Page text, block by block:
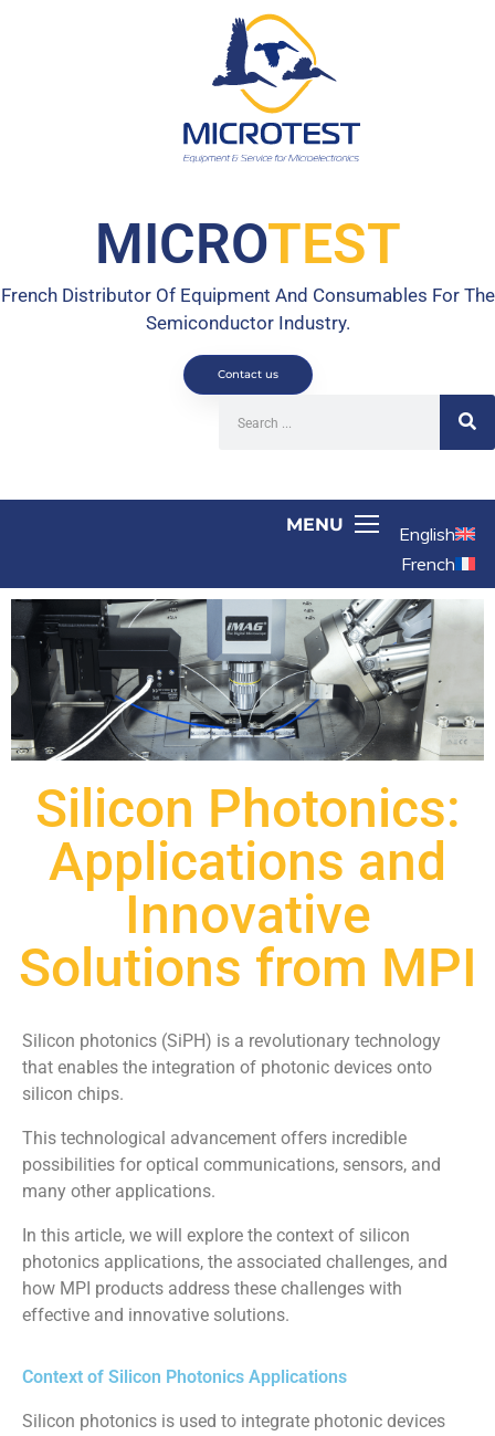
MICROTEST
French Distributor Of Equipment And Consumables For The
Semiconductor Industry.
Contact us
English
French
Silicon Photonics:
Applications and
Innovative
Solutions from MPI
Silicon photonics (SiPH) is a revolutionary technology
that enables the integration of photonic devices onto
silicon chips.
This technological advancement offers incredible
possibilities for optical communications, sensors, and
many other applications.
In this article, we will explore the context of silicon
photonics applications, the associated challenges, and
how MPI products address these challenges with
effective and innovative solutions.
Context of Silicon Photonics Applications
Silicon photonics is used to integrate photonic devices